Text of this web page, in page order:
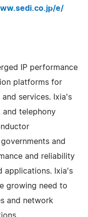
e/
IP performance
platforms for
services. Ixia's
and telephony
and
and reliability
applications. Ixia's
growing need to
and network